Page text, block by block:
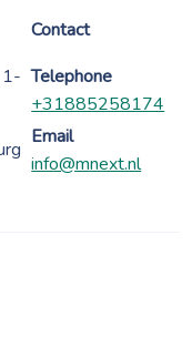
Contact
Telephone
+31885258174
Email
info@mnext.nl